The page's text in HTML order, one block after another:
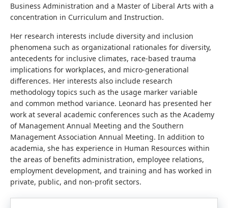
Business Administration and a Master of Liberal Arts with a
concentration in Curriculum and Instruction.
Her research interests include diversity and inclusion
phenomena such as organizational rationales for diversity,
antecedents for inclusive climates, race-based trauma
implications for workplaces, and micro-generational
differences. Her interests also include research
methodology topics such as the usage marker variable
and common method variance. Leonard has presented her
work at several academic conferences such as the Academy
of Management Annual Meeting and the Southern
Management Association Annual Meeting. In addition to
academia, she has experience in Human Resources within
the areas of benefits administration, employee relations,
employment development, and training and has worked in
private, public, and non-profit sectors.